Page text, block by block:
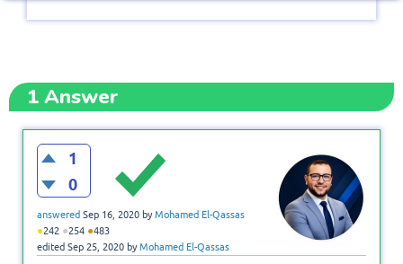
1Answer
1
0
answered Sep 16, 2020 byMohamed El-Qassas
●242 ●254 ●483
edited Sep 25, 2020 byMohamed El-Qassas